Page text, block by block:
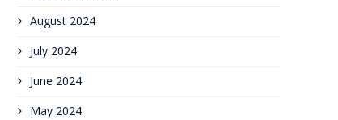
August 2024
July 2024
June 2024
May 2024